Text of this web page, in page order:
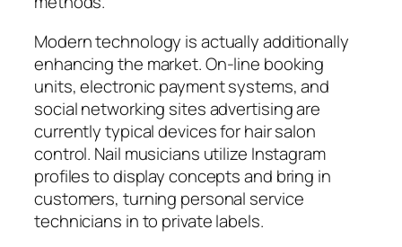
Modern technology is actually additionally
enhancing the market. On-line booking
units, electronic payment systems, and
social networking sites advertising are
currently typical devices for hair salon
control. Nail musicians utilize Instagram
profiles to display concepts and bring in
customers, turning personal service
technicians in to private labels.